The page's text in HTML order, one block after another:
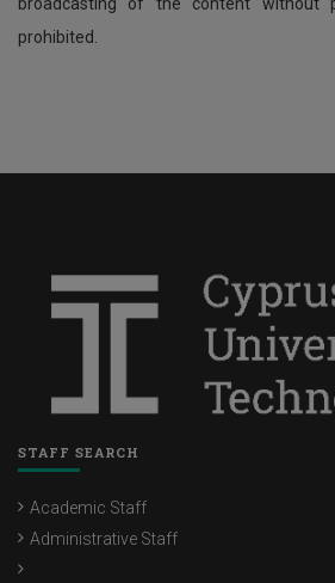
prohibited.
STAFF SEARCH
Academic Staff
Administrative Staff